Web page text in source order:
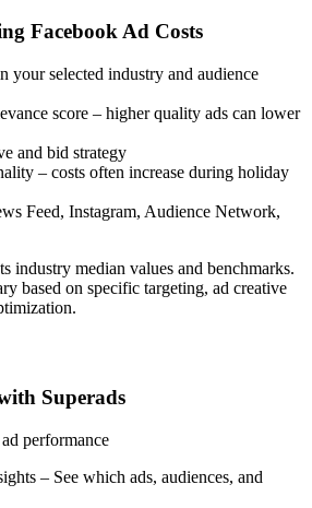
Facebook Ad Costs
your selected industry and audience
score – higher quality ads can lower
and bid strategy
– costs often increase during holiday
Feed, Instagram, Audience Network,
industry median values and benchmarks.
based on specific targeting, ad creative
Superads
performance
– See which ads, audiences, and